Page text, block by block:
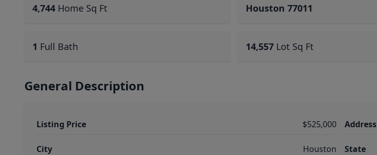
4,744 Home Sq Ft Houston 77011
1 Full Bath 14,557 Lot Sq Ft
General Description
Listing Price $525,000
City Houston
Address
State